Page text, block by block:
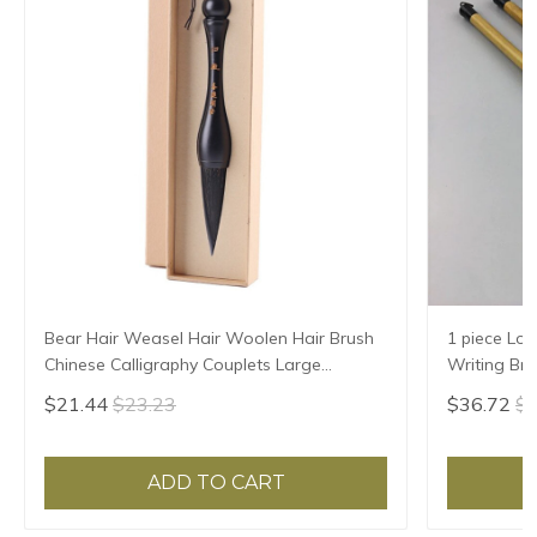
Bear Hair Weasel Hair Woolen Hair Brush
Chinese Calligraphy Couplets Large
Characters Special Brush Pen Chinese
Painting Brush
$21.44 $23.23
ADD TO CART
1 piece
Writing
Woolen
$36.72